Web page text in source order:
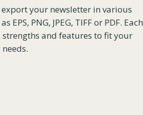
export your newsletter in various
EPS, PNG, JPEG, TIFF or PDF. Each
and features to fit your